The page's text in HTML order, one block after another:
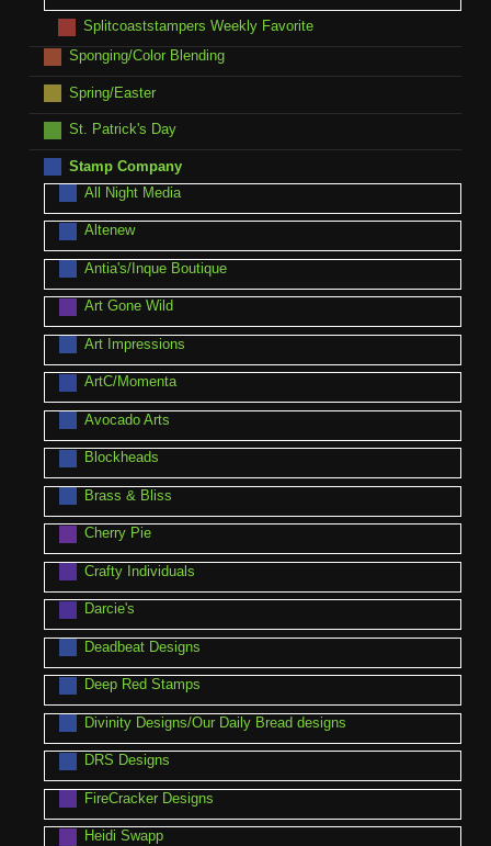
Splitcoaststampers Weekly Favorite
Sponging/Color Blending
Spring/Easter
St. Patrick's Day
Stamp Company
All Night Media
Altenew
Antia's/Inque Boutique
Art Gone Wild
Art Impressions
ArtC/Momenta
Avocado Arts
Blockheads
Brass & Bliss
Cherry Pie
Crafty Individuals
Darcie's
Deadbeat Designs
Deep Red Stamps
Divinity Designs/Our Daily Bread designs
DRS Designs
FireCracker Designs
Heidi Swapp